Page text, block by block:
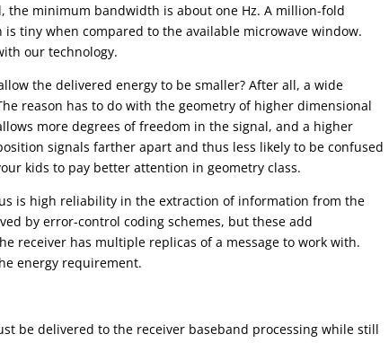
the minimum bandwidth is about one Hz. A million-fold
tiny when compared to the available microwave window.
our technology.
the delivered energy to be smaller? After all, a wide
reason has to do with the geometry of higher dimensional
more degrees of freedom in the signal, and a higher
signals farther apart and thus less likely to be confused
kids to pay better attention in geometry class.
is high reliability in the extraction of information from the
by error-control coding schemes, but these add
receiver has multiple replicas of a message to work with.
energy requirement.
be delivered to the receiver baseband processing while still